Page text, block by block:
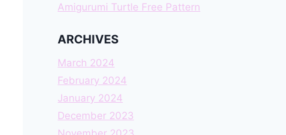
Amigurumi Turtle Free Pattern
ARCHIVES
March 2024
February 2024
January 2024
December 2023